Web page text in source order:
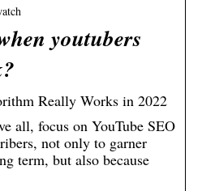
youtubers
Really Works in 2022
all, focus on YouTube SEO
not only to garner
term, but also because